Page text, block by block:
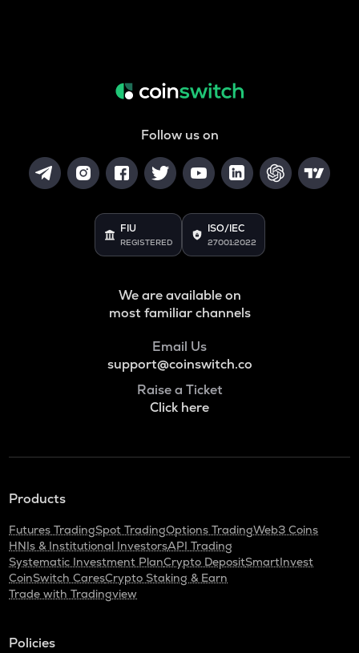
Follow us on
FIU
REGISTERED
ISO/IEC
27001:2022
We are available on
most familiar channels
Email Us
support@coinswitch.co
Raise a Ticket
Click here
Products
Futures TradingSpot TradingOptions TradingWeb3 Coins
HNIs & Institutional InvestorsAPI Trading
Systematic Investment PlanCrypto DepositSmartInvest
CoinSwitch CaresCrypto Staking & Earn
Trade with Tradingview
Policies